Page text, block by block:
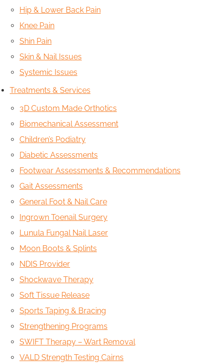
Hip & Lower Back Pain
Knee Pain
Shin Pain
Skin & Nail Issues
Systemic Issues
Treatments & Services
3D Custom Made Orthotics
Biomechanical Assessment
Children’s Podiatry
Diabetic Assessments
Footwear Assessments & Recommendations
Gait Assessments
General Foot & Nail Care
Ingrown Toenail Surgery
Lunula Fungal Nail Laser
Moon Boots & Splints
NDIS Provider
Shockwave Therapy
Soft Tissue Release
Sports Taping & Bracing
Strengthening Programs
SWIFT Therapy – Wart Removal
VALD Strength Testing Cairns